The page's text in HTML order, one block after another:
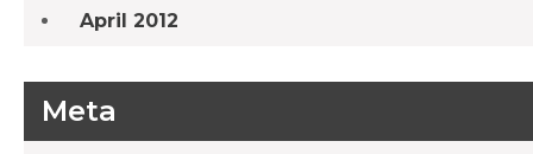
April 2012
Meta